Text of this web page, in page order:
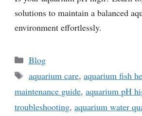
solutions to maintain a balanced
environment effortlessly.
Categories
Blog
Tags
aquarium care, aquarium fish
maintenance guide, aquarium pH
troubleshooting, aquarium water